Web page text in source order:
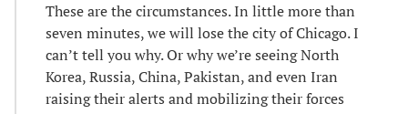
These are the circumstances. In little more than
seven minutes, we will lose the city of Chicago. I
can’t tell you why. Or why we’re seeing North
Korea, Russia, China, Pakistan, and even Iran
raising their alerts and mobilizing their forces